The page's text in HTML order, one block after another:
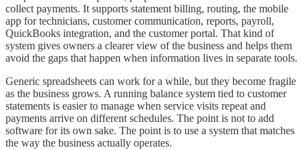
collect payments. It supports statement billing, routing, the mobile
app for technicians, customer communication, reports, payroll,
QuickBooks integration, and the customer portal. That kind of
system gives owners a clearer view of the business and helps them
avoid the gaps that happen when information lives in separate tools.
Generic spreadsheets can work for a while, but they become fragile
as the business grows. A running balance system tied to customer
statements is easier to manage when service visits repeat and
payments arrive on different schedules. The point is not to add
software for its own sake. The point is to use a system that matches
the way the business actually operates.